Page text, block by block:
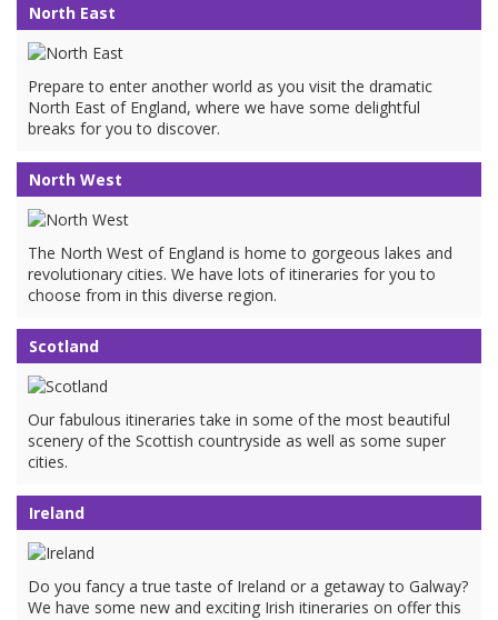
North East
Prepare to enter another world as you visit the dramatic
North East of England, where we have some delightful
breaks for you to discover.
North West
The North West of England is home to gorgeous lakes and
revolutionary cities. We have lots of itineraries for you to
choose from in this diverse region.
Scotland
Our fabulous itineraries take in some of the most beautiful
scenery of the Scottish countryside as well as some super
cities.
Ireland
Do you fancy a true taste of Ireland or a getaway to Galway?
We have some new and exciting Irish itineraries on offer this